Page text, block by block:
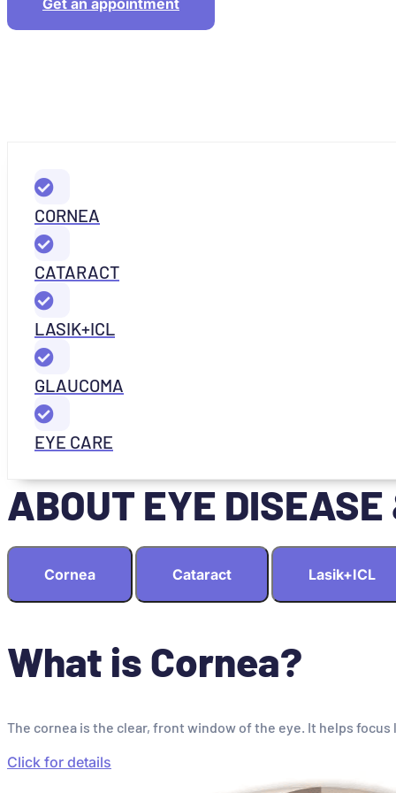
CORNEA
CATARACT
LASIK+ICL
GLAUCOMA
EYE CARE
ABOUT EYE DISEASE
Cornea Cataract Lasik+ICL
What is Cornea?
The cornea is the clear, front window of the eye. It helps
Click for details